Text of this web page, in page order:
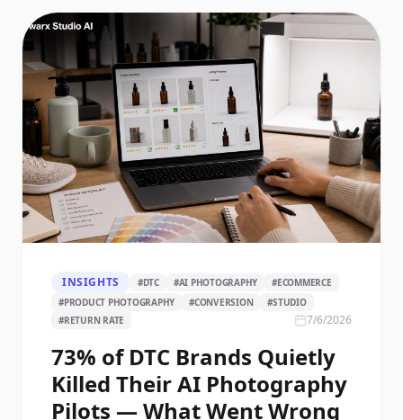
INSIGHTS #DTC #AI PHOTOGRAPHY #ECOMMERCE
#PRODUCT PHOTOGRAPHY #CONVERSION #STUDIO
#RETURN RATE 7/6/2026
73% of DTC Brands Quietly
Killed Their AI Photography
Pilots — What Went Wrong